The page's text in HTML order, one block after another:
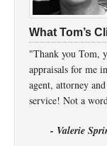
What Tom’s
"Thank you Tom,
appraisals for me
agent, attorney
service! Not a
- Valerie